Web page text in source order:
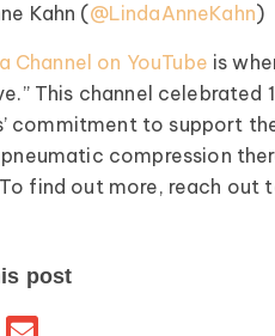
Kahn (@LindaAnneKahn)
Channel on YouTube is
This channel
commitment to support
compression
find out more, reach out
post